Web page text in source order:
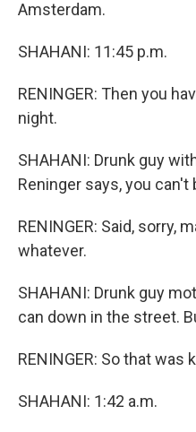
Amsterdam.
SHAHANI: 11:45 p.m.
RENINGER: Then you
night.
SHAHANI: Drunk guy
Reninger says, you can't
RENINGER: Said, sorry,
whatever.
SHAHANI: Drunk guy
can down in the street.
RENINGER: So that was
SHAHANI: 1:42 a.m.